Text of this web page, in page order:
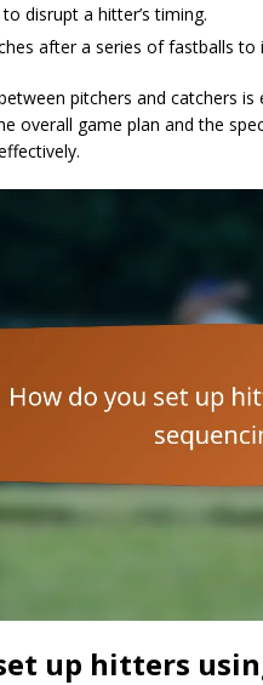
disrupt a hitter’s timing.
after a series of fastballs to
pitchers and catchers is
overall game plan and the
up hitters